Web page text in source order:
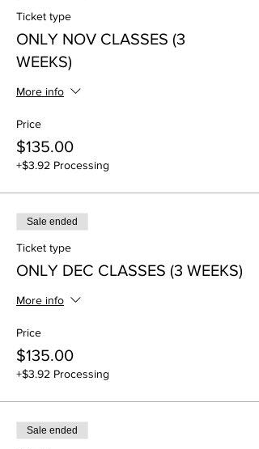
Ticket type
ONLY NOV CLASSES (3
WEEKS)
More info
Price
$135.00
+$3.92 Processing
Sale ended
Ticket type
ONLY DEC CLASSES (3 WEEKS)
More info
Price
$135.00
+$3.92 Processing
Sale ended